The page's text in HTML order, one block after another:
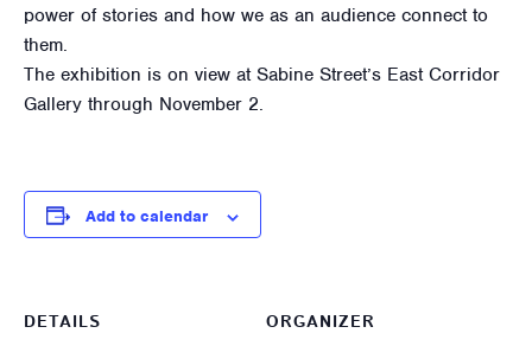
power of stories and how we as an audience connect to
them.
The exhibition is on view at Sabine Street’s East Corridor
Gallery through November 2.
Add to calendar
DETAILS
ORGANIZER